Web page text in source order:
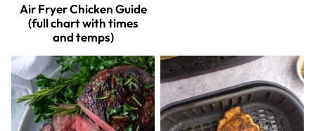
Air Fryer Chicken Guide
(full chart with times
and temps)